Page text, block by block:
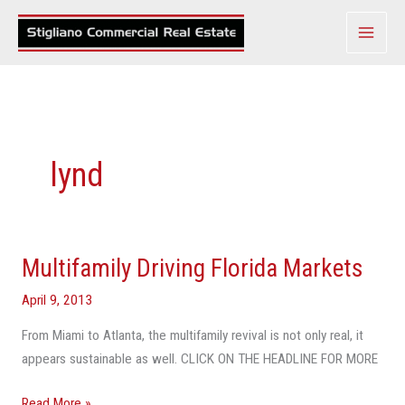
Skip
lynd
Multifamily Driving Florida Markets
April 9, 2013
From Miami to Atlanta, the multifamily revival is not only real, it
appears sustainable as well. CLICK ON THE HEADLINE FOR MORE
Multifamily
Florida
Markets